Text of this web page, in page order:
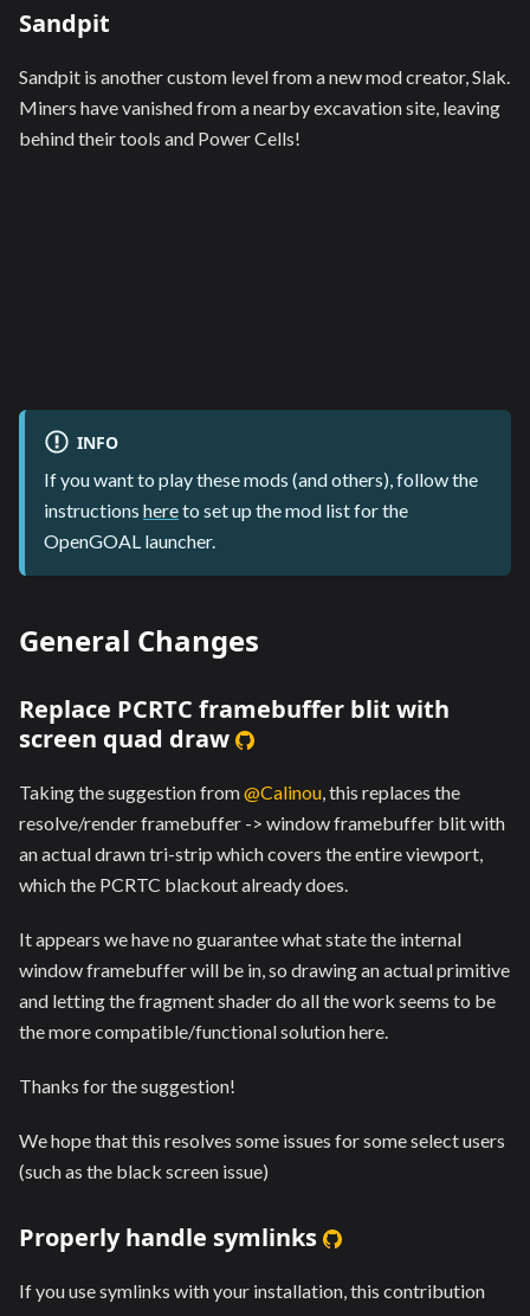
Sandpit
Sandpit is another custom level from a new mod creator, Slak.
Miners have vanished from a nearby excavation site, leaving
behind their tools and Power Cells!
INFO
If you want to play these mods (and others), follow the
instructions hereto set up the mod list for the
OpenGOAL launcher.
General Changes
Replace PCRTC framebuffer blit with
screen quad draw
Taking the suggestion from@Calinou, this replaces the
resolve/render framebuffer -> window framebuffer blit with
an actual drawn tri-strip which covers the entire viewport,
which the PCRTC blackout already does.
It appears we have no guarantee what state the internal
window framebuffer will be in, so drawing an actual primitive
and letting the fragment shader do all the work seems to be
the more compatible/functional solution here.
Thanks for the suggestion!
We hope that this resolves some issues for some select users
(such as the black screen issue)
Properly handle symlinks
If you use symlinks with your installation, this contribution